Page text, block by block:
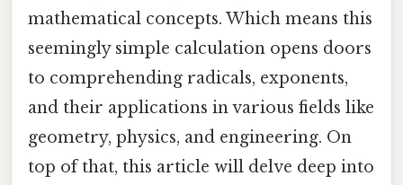
mathematical concepts. Which means this
seemingly simple calculation opens doors
to comprehending radicals, exponents,
and their applications in various fields like
geometry, physics, and engineering. On
top of that, this article will delve deep into